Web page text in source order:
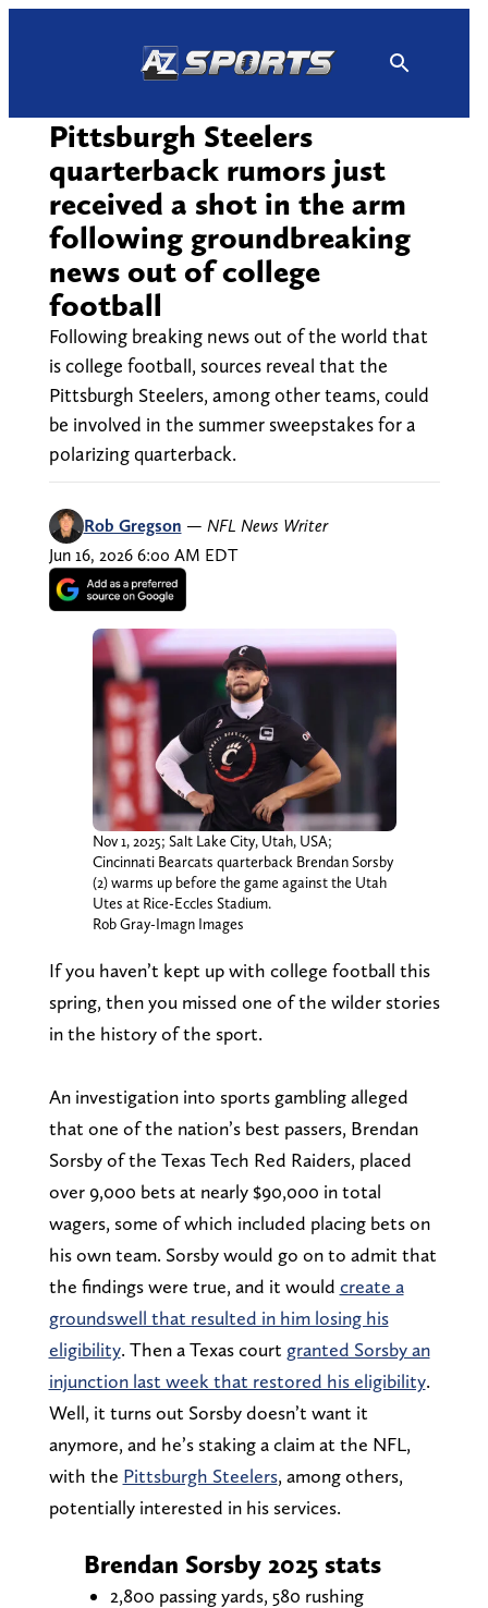
Pittsburgh Steelers
quarterback rumors just
received a shot in the arm
following groundbreaking
news out of college
football
Following breaking news out of the world that
is college football, sources reveal that the
Pittsburgh Steelers, among other teams, could
be involved in the summer sweepstakes for a
polarizing quarterback.
Rob Gregson — NFL News Writer
Jun 16, 2026 6:00 AM EDT
Nov 1, 2025; Salt Lake City, Utah, USA;
Cincinnati Bearcats quarterback Brendan Sorsby
(2) warms up before the game against the Utah
Utes at Rice-Eccles Stadium.
Rob Gray-Imagn Images
If you haven’t kept up with college football this
spring, then you missed one of the wilder stories
in the history of the sport.
An investigation into sports gambling alleged
that one of the nation’s best passers, Brendan
Sorsby of the Texas Tech Red Raiders, placed
over 9,000 bets at nearly $90,000 in total
wagers, some of which included placing bets on
his own team. Sorsby would go on to admit that
the findings were true, and it would create a
groundswell that resulted in him losing his
eligibility. Then a Texas court granted Sorsby an
injunction last week that restored his eligibility.
Well, it turns out Sorsby doesn’t want it
anymore, and he’s staking a claim at the NFL,
with the Pittsburgh Steelers, among others,
potentially interested in his services.
Brendan Sorsby 2025 stats
2,800 passing yards, 580 rushing